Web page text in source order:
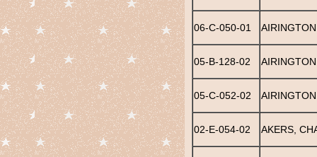
06-C-050-01
05-B-128-02
05-C-052-02
02-E-054-02 AKERS,